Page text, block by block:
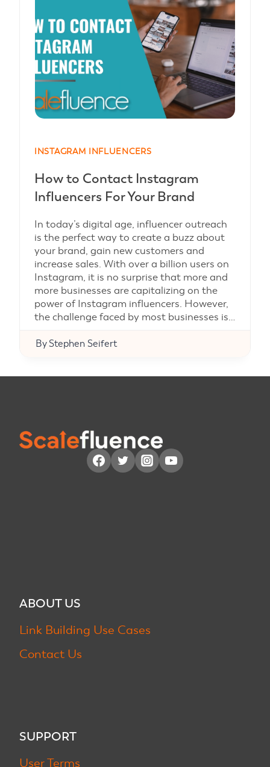
INSTAGRAM INFLUENCERS
How to Contact Instagram
Influencers For Your Brand
ByStephen Seifert
In today’s digital age, influencer outreach
is the perfect way to create a buzz about
your brand, gain new customers and
increase sales. With over a billion users on
Instagram, it is no surprise that more and
more businesses are capitalizing on the
power of Instagram influencers. However,
the challenge faced by most businesses is…
ABOUT US
Link Building Use Cases
Contact Us
SUPPORT
User Terms